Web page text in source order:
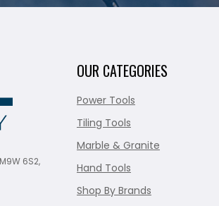
6S2,
OUR CATEGORIES
Power Tools
Tiling Tools
Marble & Granite
Hand Tools
Shop By Brands